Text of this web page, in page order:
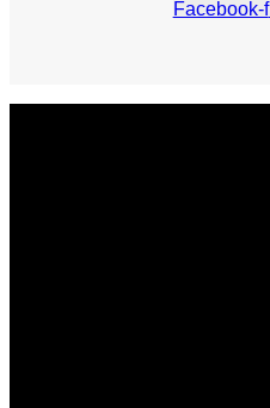
Facebook-f